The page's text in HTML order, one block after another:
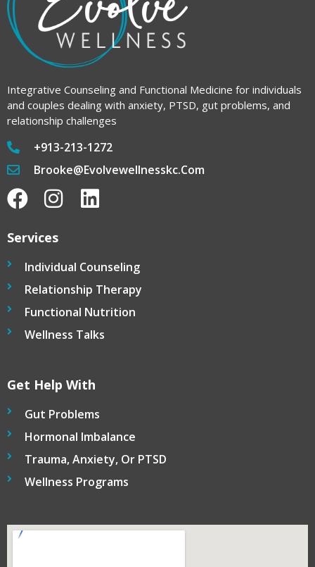
Integrative Counseling and Functional Medicine for individuals
and couples dealing with anxiety, PTSD, gut problems, and
relationship challenges
+913-213-1272
Brooke@evolvewellnesskc.com
Services
Individual Counseling
Relationship Therapy
Functional Nutrition
Wellness Talks
Get Help With
Gut Problems
Hormonal Imbalance
Trauma, Anxiety, Or PTSD
Wellness Programs